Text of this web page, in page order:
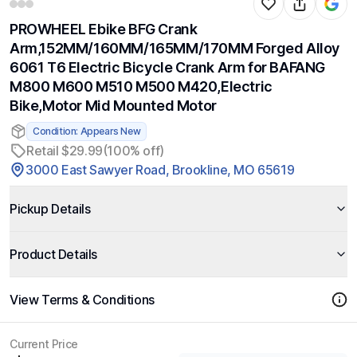
PROWHEEL Ebike BFG Crank
Arm,152MM/160MM/165MM/170MM Forged Alloy
6061 T6 Electric Bicycle Crank Arm for BAFANG
M800 M600 M510 M500 M420,Electric
Bike,Motor Mid Mounted Motor
Condition: Appears New
Retail $29.99(100% off)
3000 East Sawyer Road, Brookline, MO 65619
Pickup Details
Product Details
View Terms & Conditions
Current Price